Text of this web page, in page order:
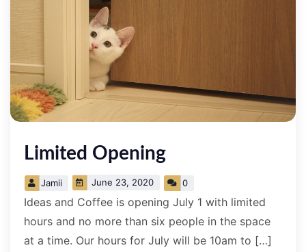
Limited Opening
Jamii June 23, 2020 0
Ideas and Coffee is opening July 1 with limited
hours and no more than six people in the space
at a time. Our hours for July will be 10am to […]